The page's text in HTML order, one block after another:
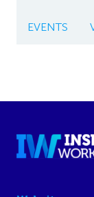
EVENTS